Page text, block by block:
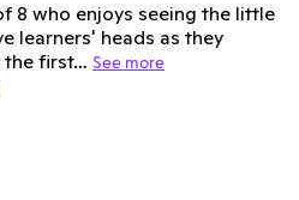
8 who enjoys seeing the little
learners' heads as they
the first… See more